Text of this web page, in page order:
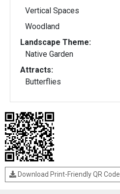
Vertical Spaces
Woodland
Landscape Theme:
Native Garden
Attracts:
Butterflies
Download Print-Friendly QR Code